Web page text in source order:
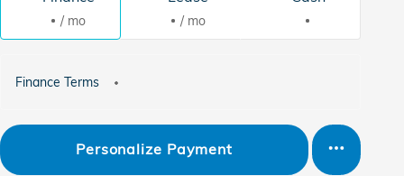
/ mo / mo
Finance Terms
Personalize Payment